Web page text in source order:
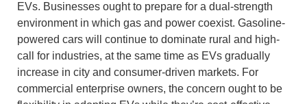
EVs. Businesses ought to prepare for a dual-strength
environment in which gas and power coexist. Gasoline-
powered cars will continue to dominate rural and high-
call for industries, at the same time as EVs gradually
increase in city and consumer-driven markets. For
commercial enterprise owners, the concern ought to be